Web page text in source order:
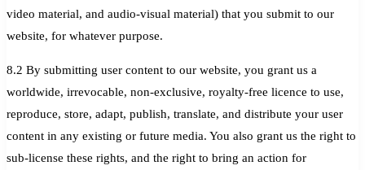
video material, and audio-visual material) that you submit to our
website, for whatever purpose.
8.2 By submitting user content to our website, you grant us a
worldwide, irrevocable, non-exclusive, royalty-free licence to use,
reproduce, store, adapt, publish, translate, and distribute your user
content in any existing or future media. You also grant us the right to
sub-license these rights, and the right to bring an action for